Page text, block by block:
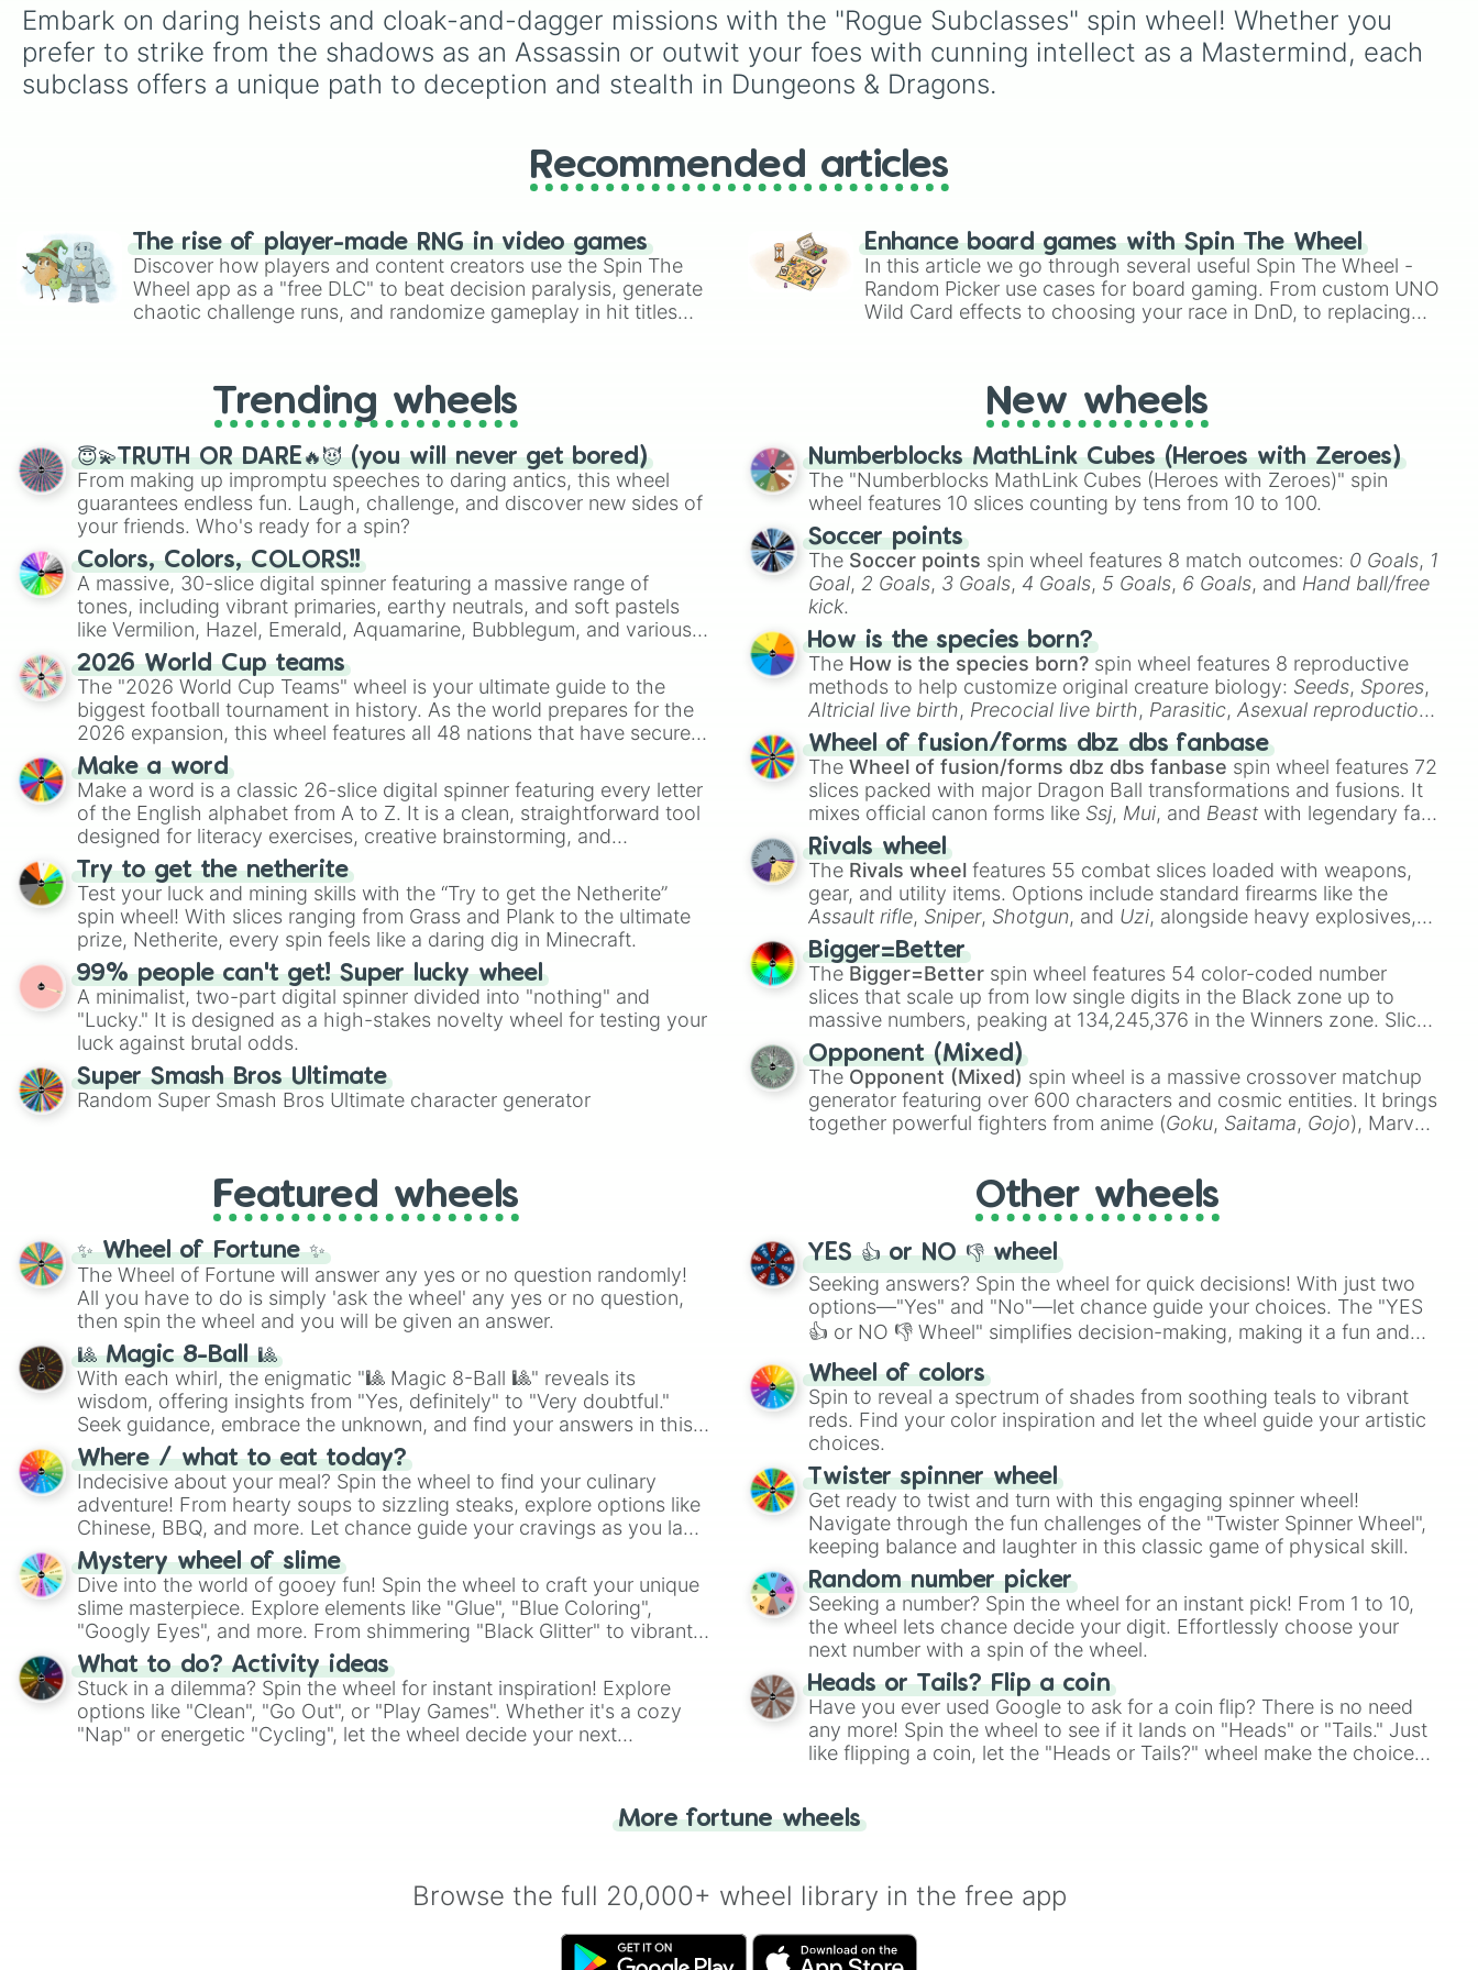
Weapon & Shield or Two-
Handed Warriors.
companions and advisors
of the Inquisition. This
wheel features all eight
primary romantic interests,
from the duty-bound
the witty Dorian Pavus to
the mysterious Solas and
the dashing Cullen
Webshooter
, it helps you
jump into fights with a
completely random setup
Embark on daring heists and cloak-and-dagger missions with the "Rogue Subclasses" spin wheel! Whether you
prefer to strike from the shadows as an Assassin or outwit your foes with cunning intellect as a Mastermind, each
subclass offers a unique path to deception and stealth in Dungeons & Dragons.
Recommended articles
The rise of player-made RNG in video games
Discover how players and content creators use the Spin The
Wheel app as a "free DLC" to beat decision paralysis, generate
chaotic challenge runs, and randomize gameplay in hit titles
Enhance board games with Spin The Wheel
In this article we go through several useful Spin The Wheel -
Random Picker use cases for board gaming. From custom UNO
Wild Card effects to choosing your race in DnD, to replacing
Trending wheels
😇💫TRUTH OR DARE🔥😈 (you will never get bored)
From making up impromptu speeches to daring antics, this wheel
guarantees endless fun. Laugh, challenge, and discover new sides of
your friends. Who's ready for a spin?
Colors, Colors, COLORS!!
A massive, 30-slice digital spinner featuring a massive range of
tones, including vibrant primaries, earthy neutrals, and soft pastels
like Vermilion, Hazel, Emerald, Aquamarine, Bubblegum, and various
shades of gray. It is built for maximum variety when you need a
highly specific color selection.
2026 World Cup teams
The "2026 World Cup Teams" wheel is your ultimate guide to the
biggest football tournament in history. As the world prepares for the
2026 expansion, this wheel features all 48 nations that have secured
their spots in the United States, Mexico, and Canada.
Make a word
Make a word is a classic 26-slice digital spinner featuring every letter
of the English alphabet from A to Z. It is a clean, straightforward tool
designed for literacy exercises, creative brainstorming, and
randomized word games. Idea for use: Give your next game night a
twist by using the wheel to pick a random starting letter for
Scattergories, or spin it multiple times to create an acronym that
players must turn into a funny phrase.
Try to get the netherite
Test your luck and mining skills with the “Try to get the Netherite”
spin wheel! With slices ranging from Grass and Plank to the ultimate
prize, Netherite, every spin feels like a daring dig in Minecraft.
99% people can't get! Super lucky wheel
A minimalist, two-part digital spinner divided into "nothing" and
"Lucky." It is designed as a high-stakes novelty wheel for testing your
luck against brutal odds.
Super Smash Bros Ultimate
Random Super Smash Bros Ultimate character generator
New wheels
Numberblocks MathLink Cubes (Heroes with Zeroes)
The "Numberblocks MathLink Cubes (Heroes with Zeroes)" spin
wheel features 10 slices counting by tens from 10 to 100.
Soccer points
The Soccer points spin wheel features 8 match outcomes: 0 Goals, 1
Goal, 2 Goals, 3 Goals, 4 Goals, 5 Goals, 6 Goals, and Hand ball/free
kick.
How is the species born?
The How is the species born? spin wheel features 8 reproductive
methods to help customize original creature biology: Seeds, Spores,
Altricial live birth, Precocial live birth, Parasitic,Asexual reproduction,
Soft egg , andHard egg.
Wheel of fusion/forms dbz dbs fanbase
TheWheel of fusion/forms dbz dbs fanbase spin wheel features 72
slices packed with major Dragon Ball transformations and fusions. It
mixes official canon forms like Ssj, Mui, and Beast with legendary fan-
made concepts like
Rivals wheel
The Rivals wheel features 55 combat slices loaded with weapons,
gear, and utility items. Options include standard firearms like the
Assault rifle, Sniper, Shotgun, and Uzi, alongside heavy explosives,
elemental tools, and rare items like the
cannon, andWarp stone
Bigger=Better
The Bigger=Better spin wheel features 54 color-coded number
slices that scale up from low single digits in the Black zone up to
massive numbers, peaking at 134,245,376 in the Winners zone. Slices
are split into distinct color tiers:
Orange(512 to 2048),Yellow (4096 to 16384),
(32768 to
4,195,168),Cyan(8,390,336 to 67,122,688), and the ultimate jackpot,
theWinners zone.
Opponent (Mixed)
The Opponent (Mixed) spin wheel is a massive crossover matchup
generator featuring over 600 characters and cosmic entities. It brings
together powerful fighters from anime (Goku, Saitama, Gojo), Marvel
), video games (Kratos,Doom Slayer
Skibidi Toilet multiverse.
Featured wheels
✨ Wheel of Fortune ✨
The Wheel of Fortune will answer any yes or no question randomly!
All you have to do is simply 'ask the wheel' any yes or no question,
then spin the wheel and you will be given an answer.
🎱 Magic 8-Ball 🎱
With each whirl, the enigmatic "🎱 Magic 8-Ball 🎱" reveals its
wisdom, offering insights from "Yes, definitely" to "Very doubtful."
Seek guidance, embrace the unknown, and find your answers in this
whimsical journey of chance.
Where / what to eat today?
Indecisive about your meal? Spin the wheel to find your culinary
adventure! From hearty soups to sizzling steaks, explore options like
Chinese, BBQ, and more. Let chance guide your cravings as you land
on choices such as sushi or a classic burger.
Mystery wheel of slime
Dive into the world of gooey fun! Spin the wheel to craft your unique
slime masterpiece. Explore elements like "Glue", "Blue Coloring",
"Googly Eyes", and more. From shimmering "Black Glitter" to vibrant
"Pink Coloring", each spin unveils a new ingredient.
What to do? Activity ideas
Stuck in a dilemma? Spin the wheel for instant inspiration! Explore
options like "Clean", "Go Out", or "Play Games". Whether it's a cozy
"Nap" or energetic "Cycling", let the wheel decide your next
Other wheels
YES 👍 or NO 👎 wheel
Seeking answers? Spin the wheel for quick decisions! With just two
options—"Yes" and "No"—let chance guide your choices. The "YES
👍 or NO 👎 Wheel" simplifies decision-making, making it a fun and
easy way to find your answer.
Wheel of colors
Spin to reveal a spectrum of shades from soothing teals to vibrant
reds. Find your color inspiration and let the wheel guide your artistic
choices.
Twister spinner wheel
Get ready to twist and turn with this engaging spinner wheel!
Navigate through the fun challenges of the "Twister Spinner Wheel",
keeping balance and laughter in this classic game of physical skill.
Random number picker
Seeking a number? Spin the wheel for an instant pick! From 1 to 10,
the wheel lets chance decide your digit. Effortlessly choose your
next number with a spin of the wheel.
Heads or Tails? Flip a coin
Have you ever used Google to ask for a coin flip? There is no need
any more! Spin the wheel to see if it lands on "Heads" or "Tails." Just
like flipping a coin, let the "Heads or Tails?" wheel make the choice
More fortune wheels
Browse the full 20,000+ wheel library in the free app